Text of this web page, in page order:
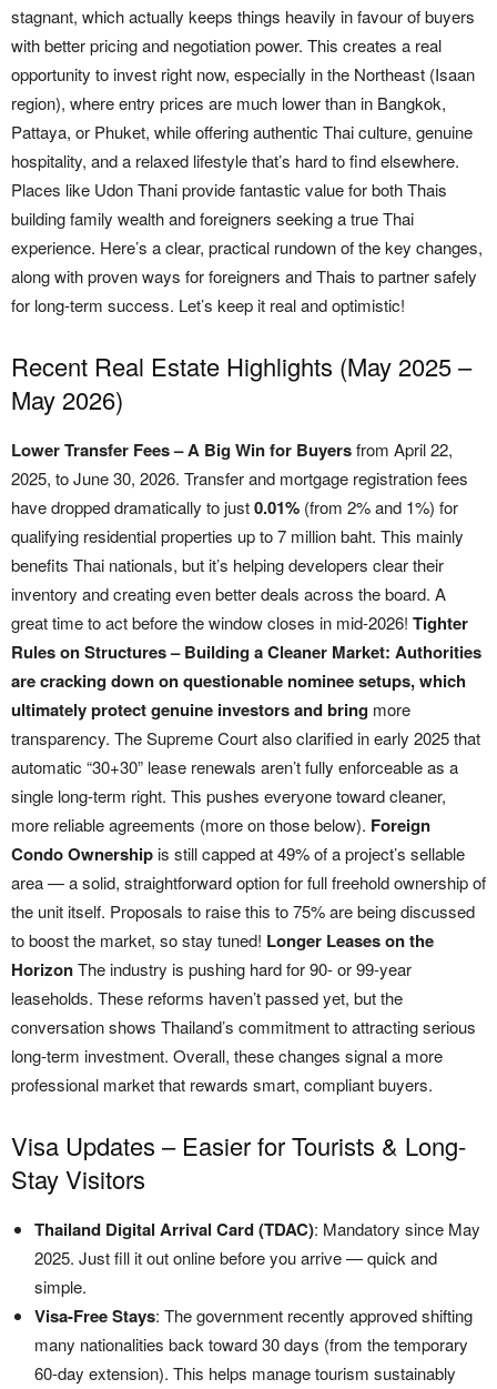
stagnant, which actually keeps things heavily in favour of buyers
with better pricing and negotiation power. This creates a real
opportunity to invest right now, especially in the Northeast (Isaan
region), where entry prices are much lower than in Bangkok,
Pattaya, or Phuket, while offering authentic Thai culture, genuine
hospitality, and a relaxed lifestyle that’s hard to find elsewhere.
Places like Udon Thani provide fantastic value for both Thais
building family wealth and foreigners seeking a true Thai
experience. Here’s a clear, practical rundown of the key changes,
along with proven ways for foreigners and Thais to partner safely
for long-term success. Let’s keep it real and optimistic!
Recent Real Estate Highlights (May 2025 –
May 2026)
Lower Transfer Fees – A Big Win for Buyersfrom April 22,
2025, to June 30, 2026. Transfer and mortgage registration fees
have dropped dramatically to just0.01% (from 2% and 1%) for
qualifying residential properties up to 7 million baht. This mainly
benefits Thai nationals, but it’s helping developers clear their
inventory and creating even better deals across the board. A
great time to act before the window closes in mid-2026! Tighter
Rules on Structures – Building a Cleaner Market: Authorities
are cracking down on questionable nominee setups, which
ultimately protect genuine investors and bring more
transparency. The Supreme Court also clarified in early 2025 that
automatic “30+30” lease renewals aren’t fully enforceable as a
single long-term right. This pushes everyone toward cleaner,
more reliable agreements (more on those below). Foreign
Condo Ownershipis still capped at 49% of a project’s sellable
area — a solid, straightforward option for full freehold ownership of
the unit itself. Proposals to raise this to 75% are being discussed
to boost the market, so stay tuned! Longer Leases on the
HorizonThe industry is pushing hard for 90- or 99-year
leaseholds. These reforms haven’t passed yet, but the
conversation shows Thailand’s commitment to attracting serious
long-term investment. Overall, these changes signal a more
professional market that rewards smart, compliant buyers.
Visa Updates – Easier for Tourists & Long-
Stay Visitors
Thailand Digital Arrival Card (TDAC): Mandatory since May
2025. Just fill it out online before you arrive — quick and
simple.
Visa-Free Stays: The government recently approved shifting
many nationalities back toward 30 days (from the temporary
60-day extension). This helps manage tourism sustainably